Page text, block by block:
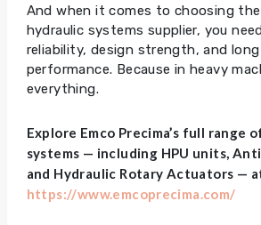
And when it comes to choosing
hydraulic systems supplier, you
reliability, design strength, and
performance. Because in heavy
everything.
Explore Emco Precima’s full range
systems — including HPU units, Anti
and Hydraulic Rotary Actuators —
https://www.emcoprecima.com/